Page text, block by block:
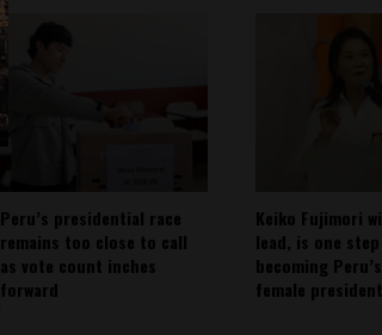
Peru’s presidential race
remains too close to call
as vote count inches
forward
Keiko Fujimori
lead, is one
becoming
female president